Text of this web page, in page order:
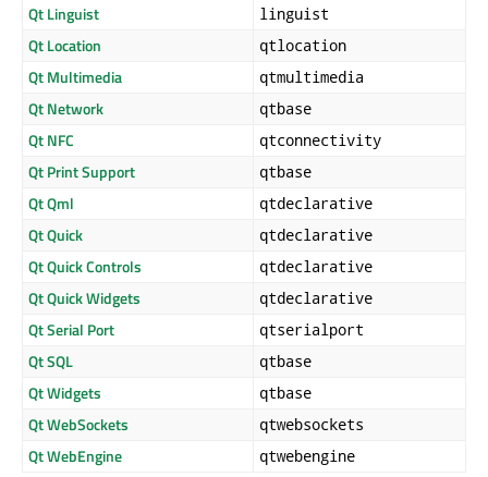
Qt Linguist linguist
Qt Location qtlocation
Qt Multimedia qtmultimedia
Qt Network qtbase
Qt NFC qtconnectivity
Qt Print Support qtbase
Qt Qml qtdeclarative
Qt Quick qtdeclarative
Qt Quick Controls qtdeclarative
Qt Quick Widgets qtdeclarative
Qt Serial Port qtserialport
Qt SQL qtbase
Qt Widgets qtbase
Qt WebSockets qtwebsockets
Qt WebEngine qtwebengine